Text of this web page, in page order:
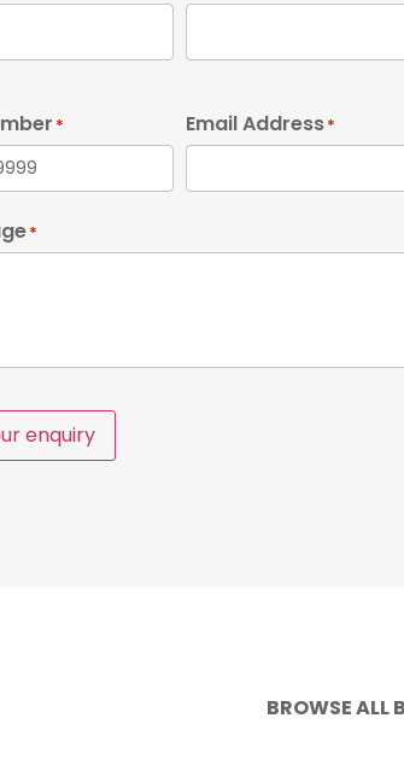
* Email Address*
*
enquiry
BROWSE ALL